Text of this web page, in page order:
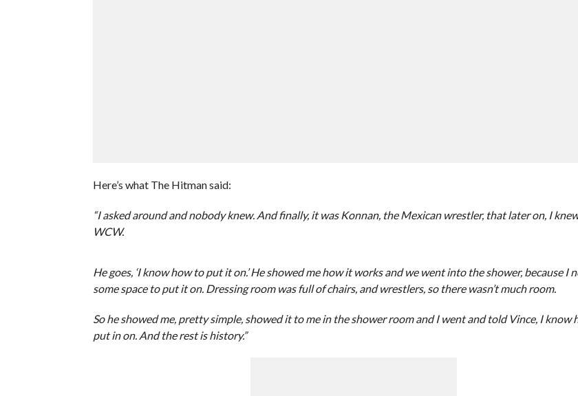
Here’s what The Hitman said:
“I asked around and nobody knew. And finally, it was Konnan, the Mexican wrestler, that later on, I
WCW.
He goes, ‘I know how to put it on.’ He showed me how it works and we went into the shower, because I
some space to put it on. Dressing room was full of chairs, and wrestlers, so there wasn’t much room.
So he showed me, pretty simple, showed it to me in the shower room and I went and told Vince, I know
put in on. And the rest is history.”